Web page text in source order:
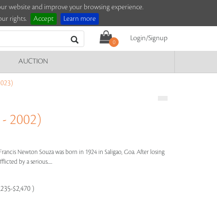
website and improve your browsing experience.
rights.
Accept Learn more
0
Login/Signup
AUCTION
2002)
Newton Souza was born in 1924 in Saligao, Goa. After losing
by a serious.....
$2,470 )